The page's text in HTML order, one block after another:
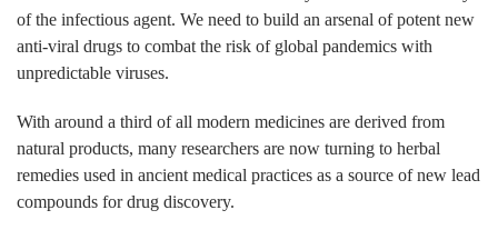
of the infectious agent. We need to build an arsenal of potent new
anti-viral drugs to combat the risk of global pandemics with
unpredictable viruses.
With around a third of all modern medicines are derived from
natural products, many researchers are now turning to herbal
remedies used in ancient medical practices as a source of new lead
compounds for drug discovery.